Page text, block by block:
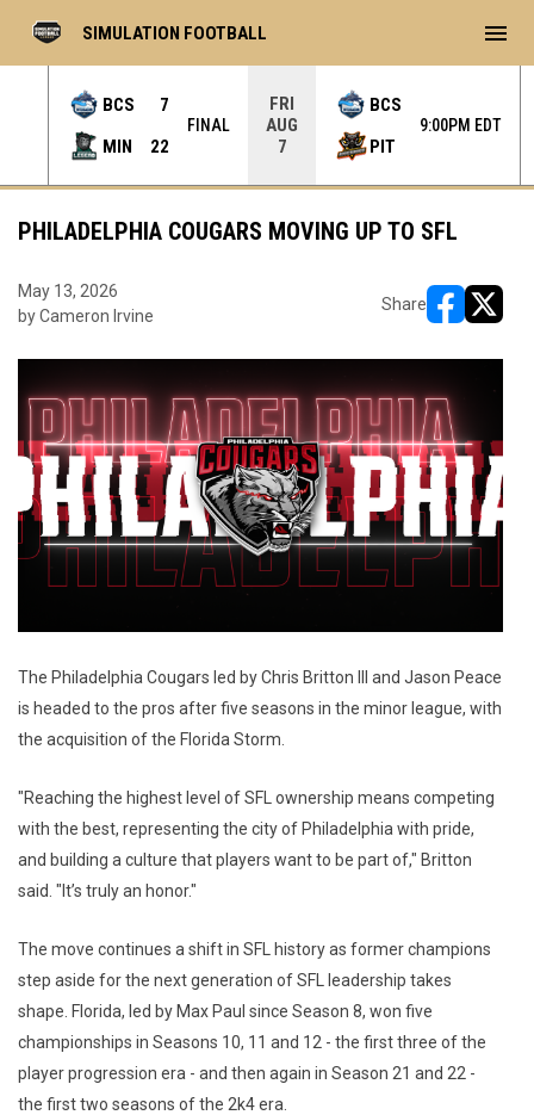
BCS
7
MIN
22
FINAL
FRI
AUG
7
BCS
PIT
9:00PM EDT
SIMULATION FOOTBALL menu
PHILADELPHIA COUGARS MOVING UP TO SFL
May 13, 2026
by Cameron Irvine
Share
The Philadelphia Cougars led by Chris Britton III and Jason Peace
is headed to the pros after five seasons in the minor league, with
the acquisition of the Florida Storm.
"Reaching the highest level of SFL ownership means competing
with the best, representing the city of Philadelphia with pride,
and building a culture that players want to be part of," Britton
said. "It’s truly an honor."
The move continues a shift in SFL history as former champions
step aside for the next generation of SFL leadership takes
shape. Florida, led by Max Paul since Season 8, won five
championships in Seasons 10, 11 and 12 - the first three of the
player progression era - and then again in Season 21 and 22 -
the first two seasons of the 2k4 era.